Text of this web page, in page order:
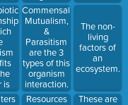
is
is
and store a
limited
amount of
food for the
winter is
called
____________________.
Commensalism,
Mutualism,
&
Parasitism
are the 3
types of this
organism
interaction.
Resources
is called
The non-
living
factors of
an
ecosystem.
These are